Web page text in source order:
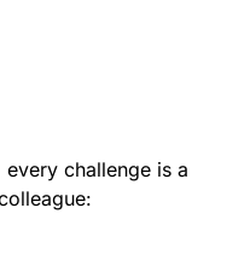
challenge is a